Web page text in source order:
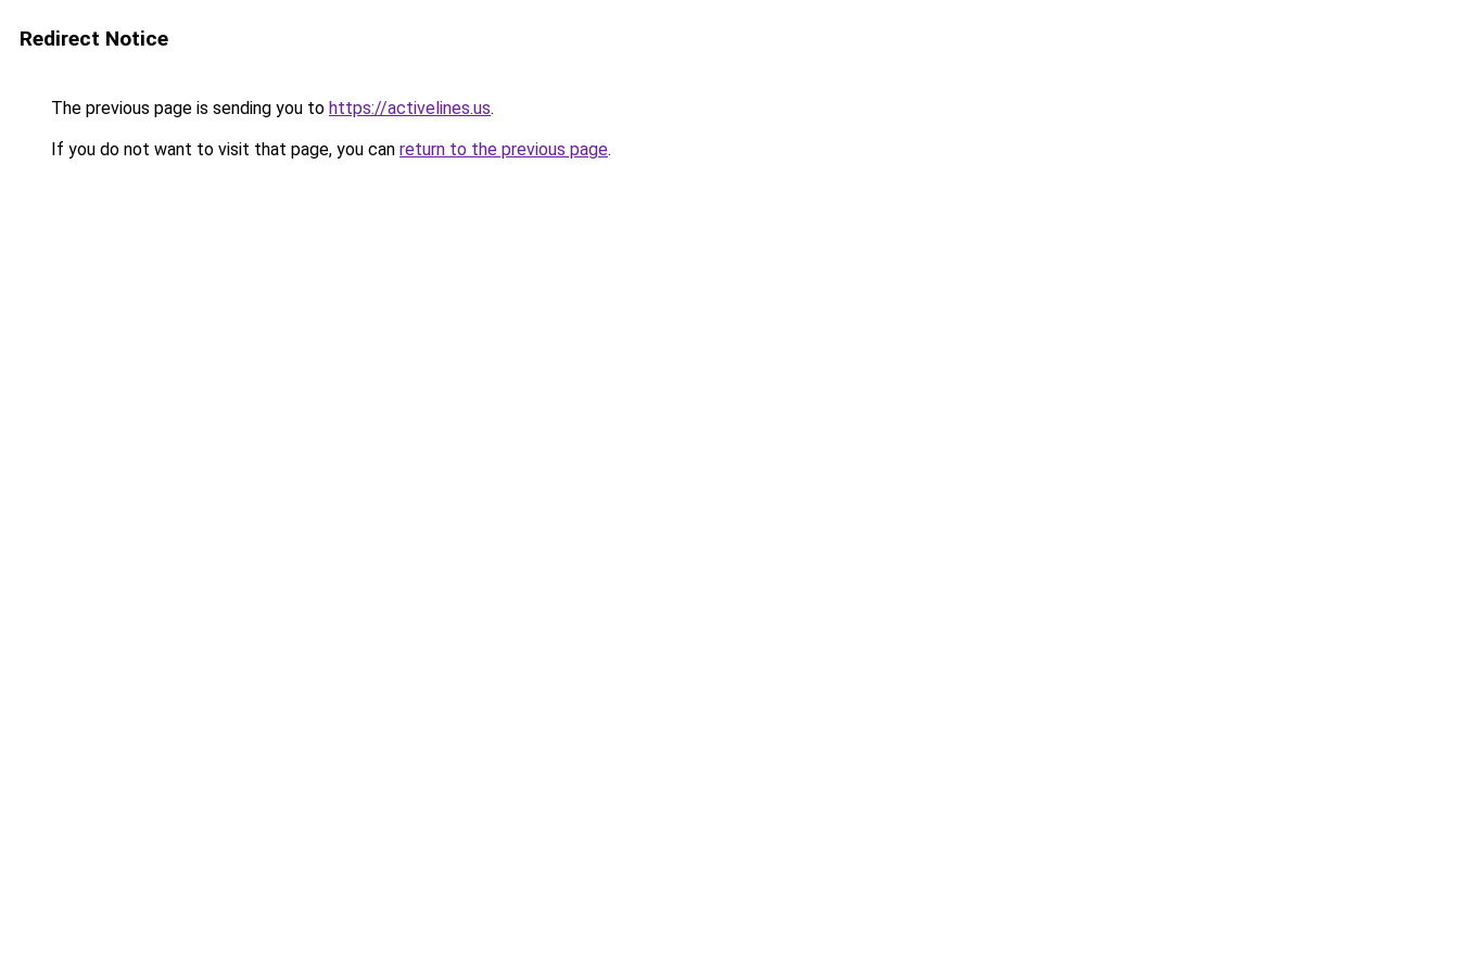
Redirect Notice
The previous page is sending you to https://activelines.us.
If you do not want to visit that page, you can return to the previous page.